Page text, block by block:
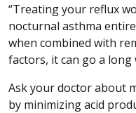
“Treating your reflux
nocturnal asthma
when combined with
factors, it can go a long
Ask your doctor about
by minimizing acid